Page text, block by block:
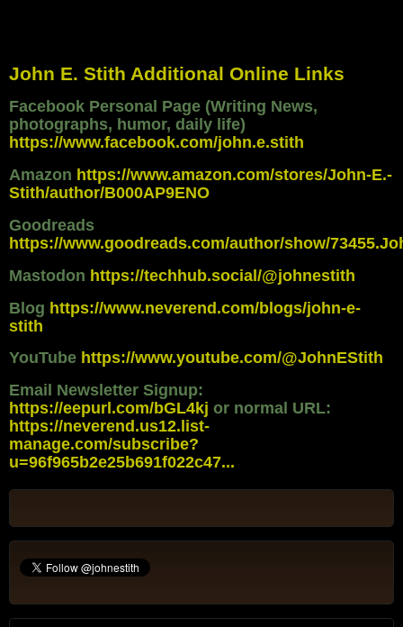
John E. Stith Additional Online Links
Facebook Personal Page (Writing News,
photographs, humor, daily life)
https://www.facebook.com/john.e.stith
Amazon https://www.amazon.com/stores/John-E.-
Stith/author/B000AP9ENO
Goodreads
https://www.goodreads.com/author/show/
Mastodon https://techhub.social/@johnestith
Blog https://www.neverend.com/blogs/john-e-
stith
YouTube https://www.youtube.com/@JohnEStith
Email Newsletter Signup:
https://eepurl.com/bGL4kj or normal URL:
https://neverend.us12.list-
manage.com/subscribe?
u=96f965b2e25b691f022c47...